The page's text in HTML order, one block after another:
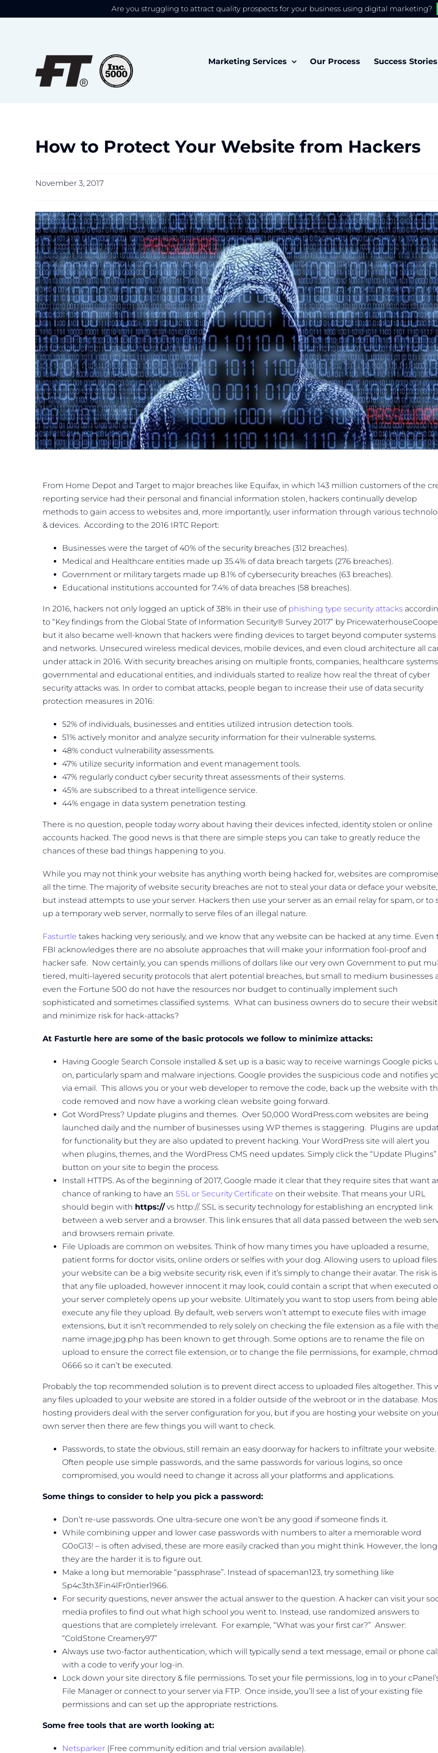
Are you struggling to attract quality prospects for your business using digital marketing?
Marketing Services Our Process Success Stories
How to Protect Your Website from Hackers
November 3, 2017
From Home Depot and Target to major breaches like Equifax, in which 143 million customers of the
reporting service had their personal and financial information stolen, hackers continually develop
methods to gain access to websites and, more importantly, user information through various
& devices. According to the 2016 IRTC Report:
Businesses were the target of 40% of the security breaches (312 breaches).
Medical and Healthcare entities made up 35.4% of data breach targets (276 breaches).
Government or military targets made up 8.1% of cybersecurity breaches (63 breaches).
Educational institutions accounted for 7.4% of data breaches (58 breaches).
In 2016, hackers not only logged an uptick of 38% in their use of phishing type security attacks
to “Key findings from the Global State of Information Security® Survey 2017” by
but it also became well-known that hackers were finding devices to target beyond computer systems
and networks. Unsecured wireless medical devices, mobile devices, and even cloud architecture all
under attack in 2016. With security breaches arising on multiple fronts, companies, healthcare
governmental and educational entities, and individuals started to realize how real the threat of cyber
security attacks was. In order to combat attacks, people began to increase their use of data security
protection measures in 2016:
52% of individuals, businesses and entities utilized intrusion detection tools.
51% actively monitor and analyze security information for their vulnerable systems.
48% conduct vulnerability assessments.
47% utilize security information and event management tools.
47% regularly conduct cyber security threat assessments of their systems.
45% are subscribed to a threat intelligence service.
44% engage in data system penetration testing.
There is no question, people today worry about having their devices infected, identity stolen or online
accounts hacked. The good news is that there are simple steps you can take to greatly reduce the
chances of these bad things happening to you.
While you may not think your website has anything worth being hacked for, websites are
all the time. The majority of website security breaches are not to steal your data or deface your website,
but instead attempts to use your server. Hackers then use your server as an email relay for spam, or to
up a temporary web server, normally to serve files of an illegal nature.
Fasturtle takes hacking very seriously, and we know that any website can be hacked at any time. Even
FBI acknowledges there are no absolute approaches that will make your information fool-proof and
hacker safe. Now certainly, you can spends millions of dollars like our very own Government to put
tiered, multi-layered security protocols that alert potential breaches, but small to medium businesses
even the Fortune 500 do not have the resources nor budget to continually implement such
sophisticated and sometimes classified systems. What can business owners do to secure their
and minimize risk for hack-attacks?
At Fasturtle here are some of the basic protocols we follow to minimize attacks:
Having Google Search Console installed & set up is a basic way to receive warnings Google picks
on, particularly spam and malware injections. Google provides the suspicious code and notifies
via email. This allows you or your web developer to remove the code, back up the website with
code removed and now have a working clean website going forward.
Got WordPress? Update plugins and themes. Over 50,000 WordPress.com websites are being
launched daily and the number of businesses using WP themes is staggering. Plugins are
for functionality but they are also updated to prevent hacking. Your WordPress site will alert you
when plugins, themes, and the WordPress CMS need updates. Simply click the “Update Plugins”
button on your site to begin the process.
Install HTTPS. As of the beginning of 2017, Google made it clear that they require sites that want
chance of ranking to have an SSL or Security Certificate on their website. That means your URL
should begin with https://vs http://. SSL is security technology for establishing an encrypted link
between a web server and a browser. This link ensures that all data passed between the web
and browsers remain private.
File Uploads are common on websites. Think of how many times you have uploaded a resume,
patient forms for doctor visits, online orders or selfies with your dog. Allowing users to upload
your website can be a big website security risk, even if it’s simply to change their avatar. The risk is
that any file uploaded, however innocent it may look, could contain a script that when executed
your server completely opens up your website. Ultimately you want to stop users from being
execute any file they upload. By default, web servers won’t attempt to execute files with image
extensions, but it isn’t recommended to rely solely on checking the file extension as a file with the
name image.jpg.php has been known to get through. Some options are to rename the file on
upload to ensure the correct file extension, or to change the file permissions, for example, chmod
0666 so it can’t be executed.
Probably the top recommended solution is to prevent direct access to uploaded files altogether. This
any files uploaded to your website are stored in a folder outside of the webroot or in the database.
hosting providers deal with the server configuration for you, but if you are hosting your website on
own server then there are few things you will want to check.
Passwords, to state the obvious, still remain an easy doorway for hackers to infiltrate your website.
Often people use simple passwords, and the same passwords for various logins, so once
compromised, you would need to change it across all your platforms and applications.
Some things to consider to help you pick a password:
Don’t re-use passwords. One ultra-secure one won’t be any good if someone finds it.
While combining upper and lower case passwords with numbers to alter a memorable word
G0oG13! – is often advised, these are more easily cracked than you might think. However, the
they are the harder it is to figure out.
Make a long but memorable “passphrase”. Instead of spaceman123, try something like
Sp4c3th3Fin4lFr0ntier1966.
For security questions, never answer the actual answer to the question. A hacker can visit your
media profiles to find out what high school you went to. Instead, use randomized answers to
questions that are completely irrelevant. For example, “What was your first car?” Answer:
“ColdStone Creamery97”
Always use two-factor authentication, which will typically send a text message, email or phone call
with a code to verify your log-in.
Lock down your site directory & file permissions. To set your file permissions, log in to your
File Manager or connect to your server via FTP. Once inside, you’ll see a list of your existing file
permissions and can set up the appropriate restrictions.
Some free tools that are worth looking at:
Netsparker (Free community edition and trial version available).
We use cookies to give you the best experience on our website.